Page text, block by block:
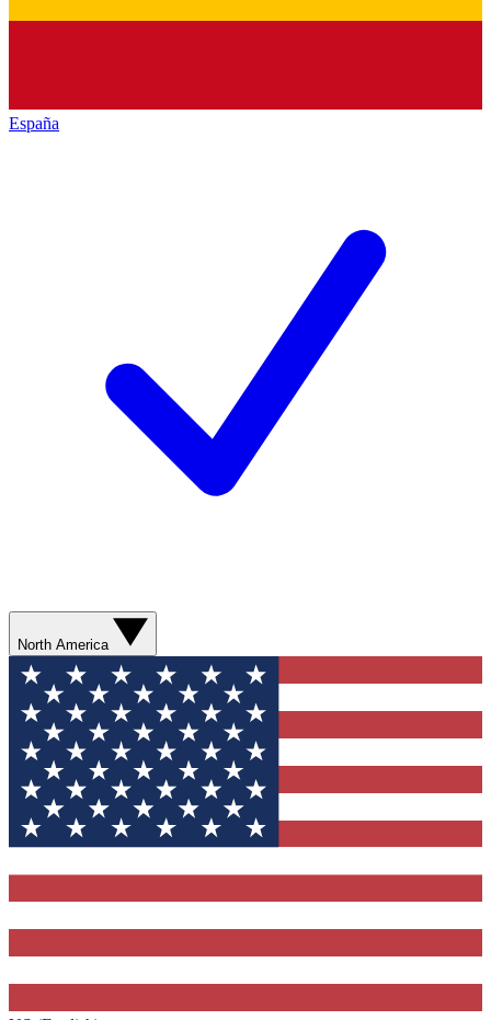
España
North America